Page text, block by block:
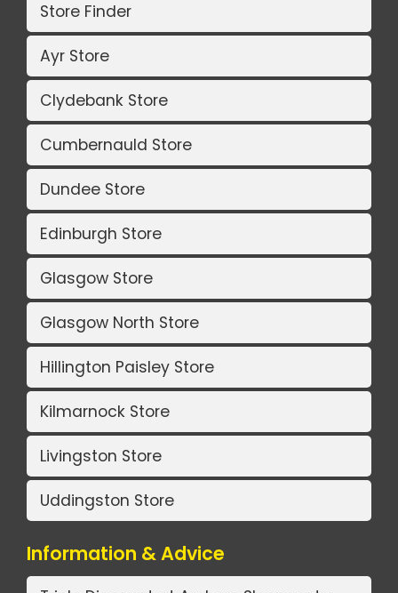
Store Finder
Ayr Store
Clydebank Store
Cumbernauld Store
Dundee Store
Edinburgh Store
Glasgow Store
Glasgow North Store
Hillington Paisley Store
Kilmarnock Store
Livingston Store
Uddingston Store
Information & Advice